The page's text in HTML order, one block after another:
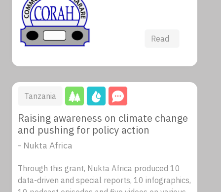
Read
Tanzania
Raising awareness on climate change
and pushing for policy action
- Nukta Africa
Through this grant, Nukta Africa produced 10
data-driven and special reports, 10 infographics,